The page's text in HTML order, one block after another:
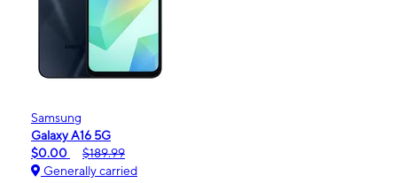
Samsung
Galaxy A16 5G
$0.00
$189.99
Generally carried